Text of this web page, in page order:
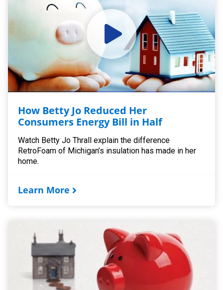
How Betty Jo Reduced Her
Consumers Energy Bill in Half
Watch Betty Jo Thrall explain the difference
RetroFoam of Michigan’s insulation has made in her
home.
Learn More